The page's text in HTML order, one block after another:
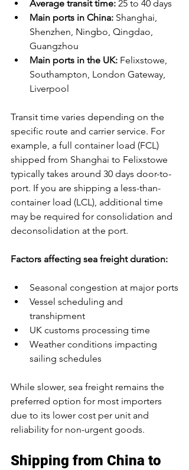
Average transit time: 25 to 40 days
Main ports in China: Shanghai,
Shenzhen, Ningbo, Qingdao,
Guangzhou
Main ports in the UK: Felixstowe,
Southampton, London Gateway,
Liverpool
Transit time varies depending on the
specific route and carrier service. For
example, a full container load (FCL)
shipped from Shanghai to Felixstowe
typically takes around 30 days door-to-
port. If you are shipping a less-than-
container load (LCL), additional time
may be required for consolidation and
deconsolidation at the port.
Factors affecting sea freight duration:
Seasonal congestion at major ports
Vessel scheduling and
transhipment
UK customs processing time
Weather conditions impacting
sailing schedules
While slower, sea freight remains the
preferred option for most importers
due to its lower cost per unit and
reliability for non-urgent goods.
Shipping from China to